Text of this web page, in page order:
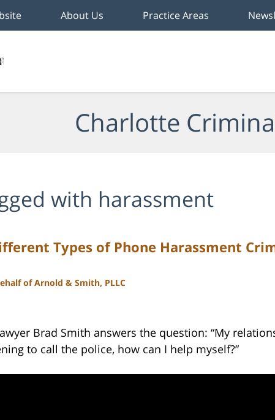
About Us Practice Areas
Charlotte
with harassment
Types of Phone Harassment
of Arnold & Smith, PLLC
Brad Smith answers the question: “My
to call the police, how can I help myself?”